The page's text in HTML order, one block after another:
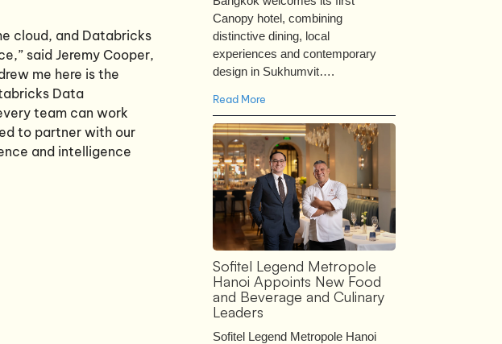
cloud, and Databricks
said Jeremy Cooper,
me here is the
Data
team can work
to partner with our
and intelligence
Canopy hotel, combining
distinctive dining, local
experiences and contemporary
design in Sukhumvit….
Read More
Sofitel Legend Metropole
Hanoi Appoints New Food
and Beverage and Culinary
Leaders
Sofitel Legend Metropole Hanoi